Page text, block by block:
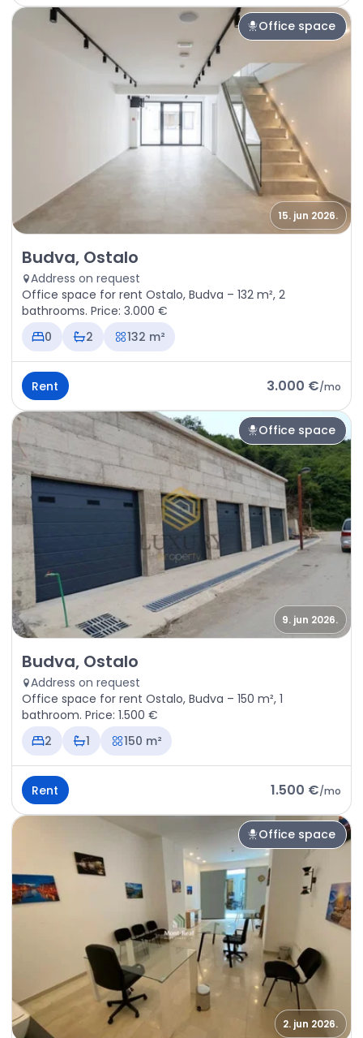
Office space
15. jun 2026.
Rent - Office space Budva, Ostalo
Budva, Ostalo
Address on request
Office space for rent Ostalo, Budva – 132 m², 2
bathrooms. Price: 3.000 €
0
2 132 m²
Rent 3.000 €/mo
Office space
9. jun 2026.
Rent - Office space Budva, Ostalo
Budva, Ostalo
Address on request
Office space for rent Ostalo, Budva – 150 m², 1
bathroom. Price: 1.500 €
2
1 150 m²
Rent 1.500 €/mo
Office space
2. jun 2026.